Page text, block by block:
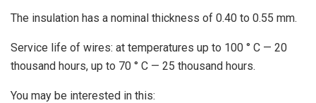
The insulation has a nominal thickness of 0.40 to 0.55 mm.
Service life of wires: at temperatures up to 100 ° C — 20
thousand hours, up to 70 ° C — 25 thousand hours.
You may be interested in this: